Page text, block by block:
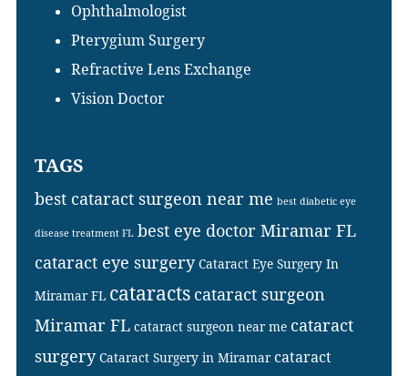
Ophthalmologist
Pterygium Surgery
Refractive Lens Exchange
Vision Doctor
TAGS
best cataract surgeon near me best diabetic eye
disease treatment FL best eye doctor Miramar FL
cataract eye surgery Cataract Eye Surgery In
Miramar FL cataracts cataract surgeon
Miramar FL cataract surgeon near me cataract
surgery Cataract Surgery in Miramar cataract